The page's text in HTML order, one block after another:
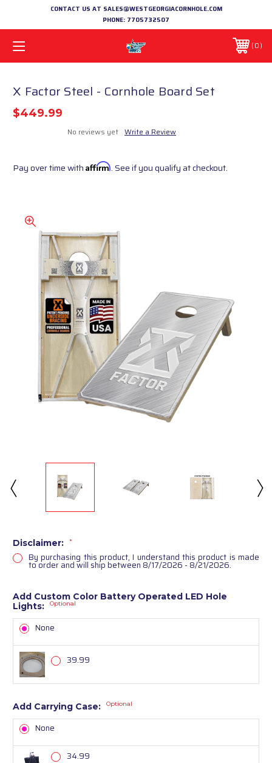
CONTACT US AT SALES@WESTGEORGIACORNHOLE.COM
PHONE: 7705732507
0
X Factor Steel - Cornhole Board Set
$449.99
No reviews yet Write a Review
Pay over time with Affirm. See if you qualify at checkout.
Disclaimer: *
By purchasing this product, I understand this product is made
to order and will ship between 8/17/2026 - 8/21/2026.
Add Custom Color Battery Operated LED Hole
Lights:
Optional
None
39.99
Add Carrying Case: Optional
None
34.99